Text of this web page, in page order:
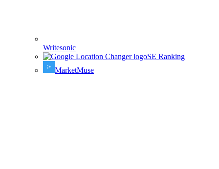
Writesonic
SE Ranking
MarketMuse